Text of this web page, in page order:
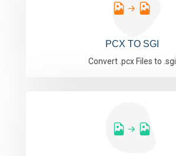
PCX TO SGI
Convert .pcx Files to .sgi